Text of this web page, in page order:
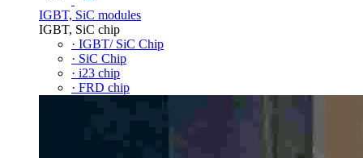
IGBT, SiC modules
IGBT, SiC chip
· IGBT/ SiC Chip
· SiC Chip
· i23 chip
· FRD chip